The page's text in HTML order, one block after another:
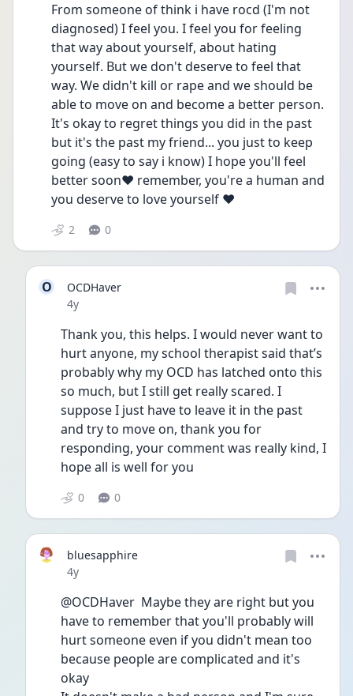
From someone of think i have rocd (I'm not
diagnosed) I feel you. I feel you for feeling
that way about yourself, about hating
yourself. But we don't deserve to feel that
way. We didn't kill or rape and we should be
able to move on and become a better person.
It's okay to regret things you did in the past
but it's the past my friend... you just to keep
going (easy to say i know) I hope you'll feel
better soon❤ remember, you're a human and
you deserve to love yourself ❤
2 0
O
OCDHaver
Date posted
4y
Thank you, this helps. I would never want to
hurt anyone, my school therapist said that’s
probably why my OCD has latched onto this
so much, but I still get really scared. I
suppose I just have to leave it in the past
and try to move on, thank you for
responding, your comment was really kind, I
hope all is well for you
0 0
bluesapphire
Date posted
4y
@OCDHaver  Maybe they are right but you
have to remember that you'll probably will
hurt someone even if you didn't mean too
because people are complicated and it's
okay